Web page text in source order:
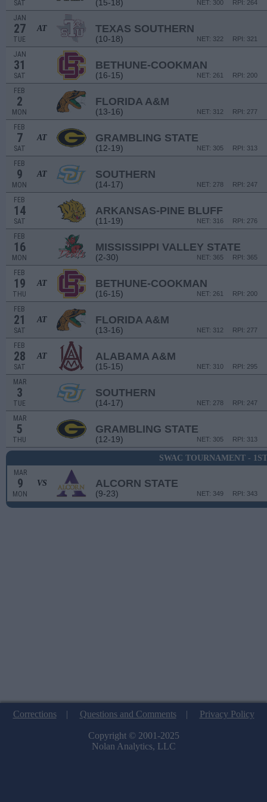
SAT (15-18) RPI: 264
NET: 300
JAN
27
TUE
AT TEXAS SOUTHERN
(10-18) RPI: 321
NET: 322
JAN
31
SAT
BETHUNE-COOKMAN
(16-15) RPI: 200
NET: 261
FEB
2
MON
FLORIDA A&M
(13-16) RPI: 277
NET: 312
FEB
7
SAT
AT GRAMBLING STATE
(12-19) RPI: 313
NET: 305
FEB
9
MON
AT SOUTHERN
(14-17) RPI: 247
NET: 278
FEB
14
SAT
ARKANSAS-PINE BLUFF
(11-19) RPI: 276
NET: 316
FEB
16
MON
MISSISSIPPI VALLEY STATE
(2-30) RPI: 365
NET: 365
FEB
19
THU
AT BETHUNE-COOKMAN
(16-15) RPI: 200
NET: 261
FEB
21
SAT
AT FLORIDA A&M
(13-16) RPI: 277
NET: 312
FEB
28
SAT
AT ALABAMA A&M
(15-15) RPI: 295
NET: 310
MAR
3
TUE
SOUTHERN
(14-17) RPI: 247
NET: 278
MAR
5
THU
GRAMBLING STATE
(12-19) RPI: 313
NET: 305
SWAC TOURNAMENT -
MAR
9
MON
VS ALCORN STATE
(9-23) RPI: 343
NET: 349
Corrections| Questions and Comments| Privacy Policy
Copyright © 2001-2025
Nolan Analytics, LLC